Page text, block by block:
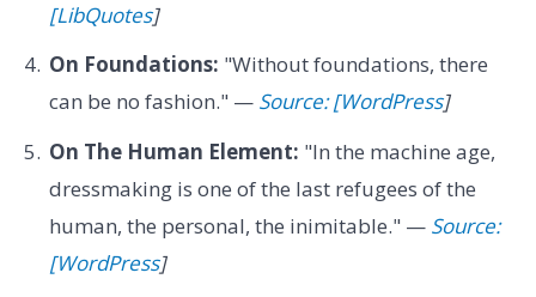
[LibQuotes]
On Foundations: "Without foundations, there
can be no fashion." — Source: [WordPress]
On The Human Element: "In the machine age,
dressmaking is one of the last refugees of the
human, the personal, the inimitable." — Source:
[WordPress]